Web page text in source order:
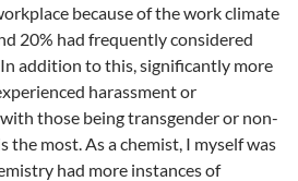
because of the work climate
20% had frequently considered
addition to this, significantly more
harassment or
those being transgender or non-
most. As a chemist, I myself was
had more instances of